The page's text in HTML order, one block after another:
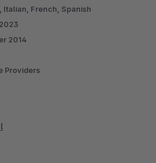
Italian, French, Spanish
2014
Providers